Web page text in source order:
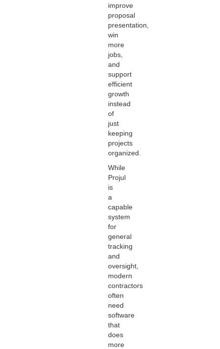
improve
proposal
presentation,
win
more
jobs,
and
support
efficient
growth
instead
of
just
keeping
projects
organized.
While
Projul
is
a
capable
system
for
general
tracking
and
oversight,
modern
contractors
often
need
software
that
does
more